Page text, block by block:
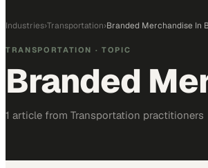
Industries›Transportation›Branded Merchandise In
TRANSPORTATION · TOPIC
Branded
1 article from Transportation practitioners